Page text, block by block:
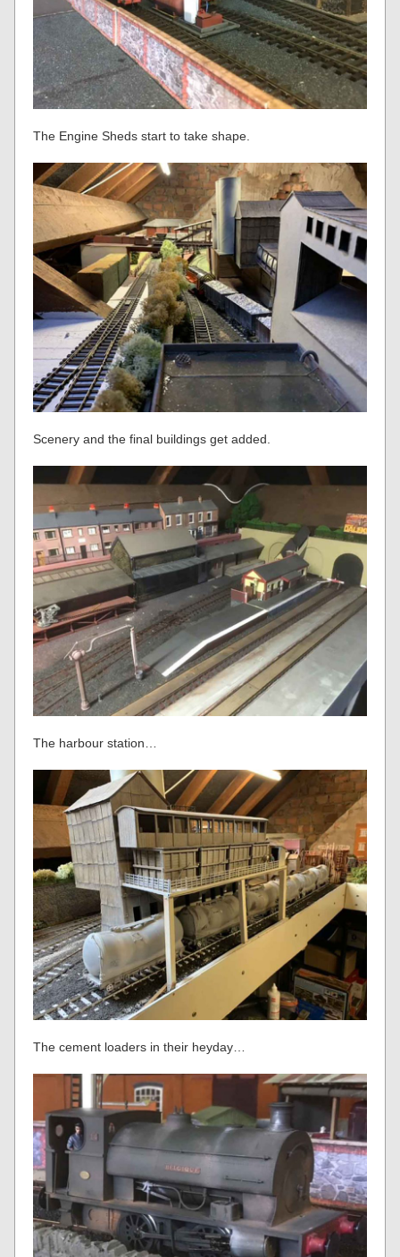
The Engine Sheds start to take shape.
Scenery and the final buildings get added.
The harbour station…
The cement loaders in their heyday…